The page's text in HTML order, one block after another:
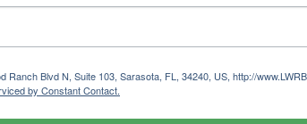
Blvd N, Suite 103, Sarasota, FL, 34240, US, http://
by Constant Contact.